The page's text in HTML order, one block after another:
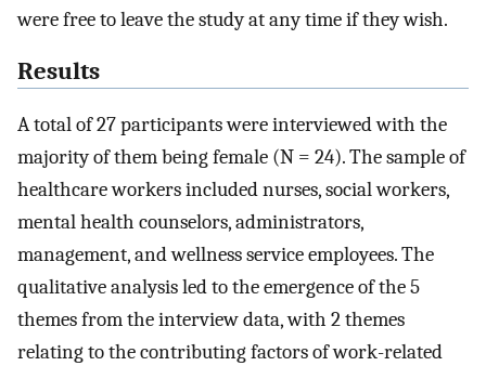
were free to leave the study at any time if they wish.
Results
A total of 27 participants were interviewed with the
majority of them being female (N = 24). The sample of
healthcare workers included nurses, social workers,
mental health counselors, administrators,
management, and wellness service employees. The
qualitative analysis led to the emergence of the 5
themes from the interview data, with 2 themes
relating to the contributing factors of work-related